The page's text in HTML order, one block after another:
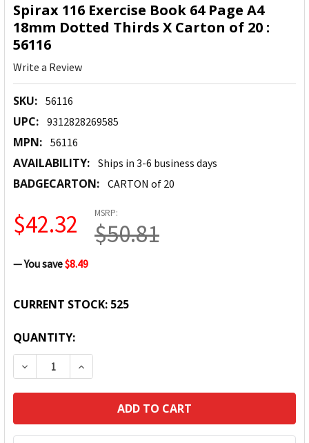
Spirax 116 Exercise Book 64 Page A4
18mm Dotted Thirds X Carton of 20 :
56116
Write a Review
SKU: 56116
UPC: 9312828269585
MPN: 56116
AVAILABILITY: Ships in 3-6 business days
BADGECARTON: CARTON of 20
MSRP:
$50.81
$42.32
— You save$8.49
CURRENT STOCK: 525
QUANTITY:
DECREASE QUANTITY:INCREASE QUANTITY: